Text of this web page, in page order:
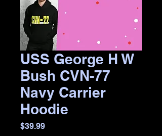
USS George H W
Bush CVN-77
Navy Carrier
Hoodie
$39.99Price